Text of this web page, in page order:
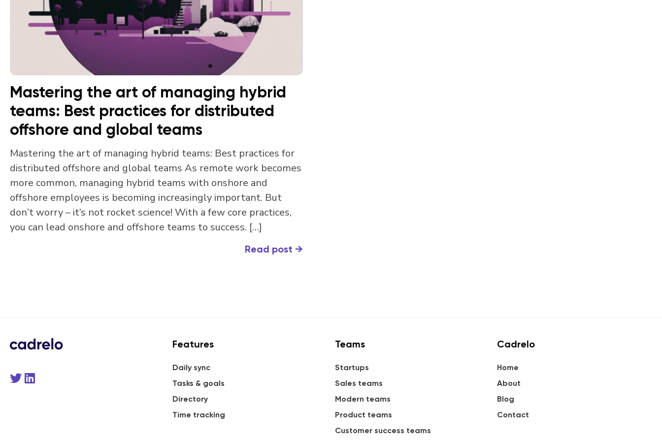
Mastering the art of managing hybrid
teams: Best practices for distributed
offshore and global teams
Mastering the art of managing hybrid teams: Best practices for
distributed offshore and global teams As remote work becomes
more common, managing hybrid teams with onshore and
offshore employees is becoming increasingly important. But
don’t worry – it’s not rocket science! With a few core practices,
you can lead onshore and offshore teams to success. […]
Read post →
Features
Daily sync
Tasks & goals
Directory
Time tracking
Teams
Startups
Sales teams
Modern teams
Product teams
Customer success teams
Cadrelo
Home
About
Blog
Contact